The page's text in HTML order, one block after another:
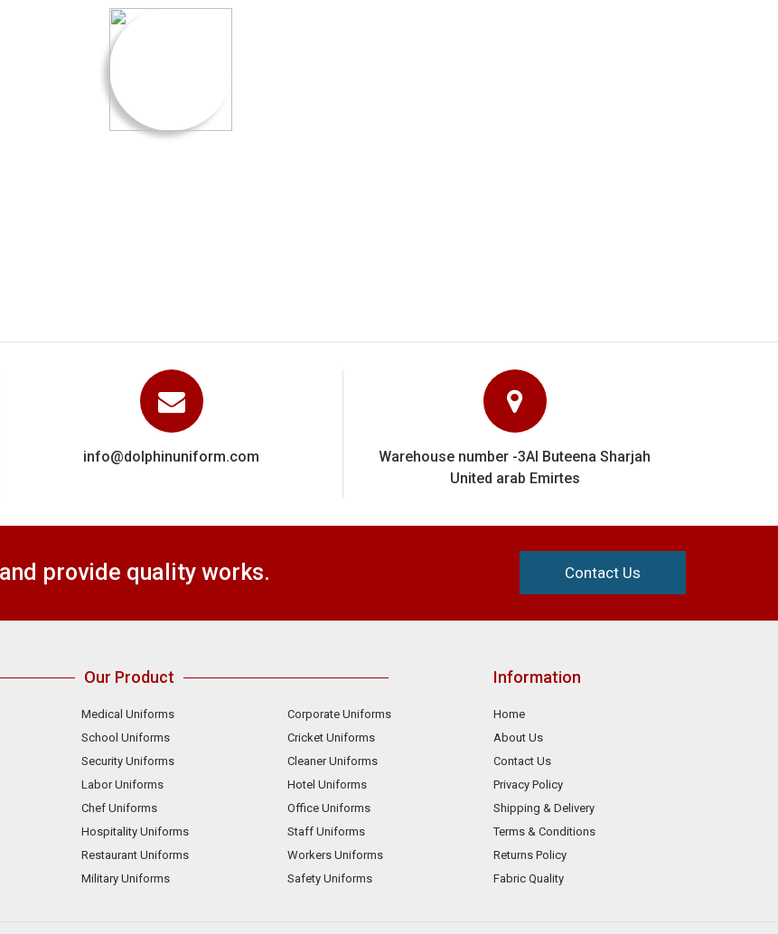
info@dolphinuniform.com
Warehouse number -3Al Buteena Sharjah
United arab Emirtes
provide quality works. Contact Us
Our Product
Medical Uniforms
School Uniforms
Security Uniforms
Labor Uniforms
Chef Uniforms
Hospitality Uniforms
Restaurant Uniforms
Military Uniforms
Corporate Uniforms
Cricket Uniforms
Cleaner Uniforms
Hotel Uniforms
Office Uniforms
Staff Uniforms
Workers Uniforms
Safety Uniforms
Information
Home
About Us
Contact Us
Privacy Policy
Shipping & Delivery
Terms & Conditions
Returns Policy
Fabric Quality